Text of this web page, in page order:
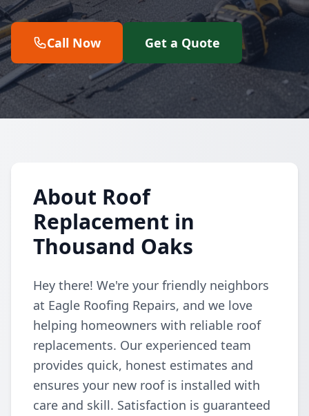
Call Now Get a Quote
About Roof
Replacement in
Thousand Oaks
Hey there! We're your friendly neighbors
at Eagle Roofing Repairs, and we love
helping homeowners with reliable roof
replacements. Our experienced team
provides quick, honest estimates and
ensures your new roof is installed with
care and skill. Satisfaction is guaranteed